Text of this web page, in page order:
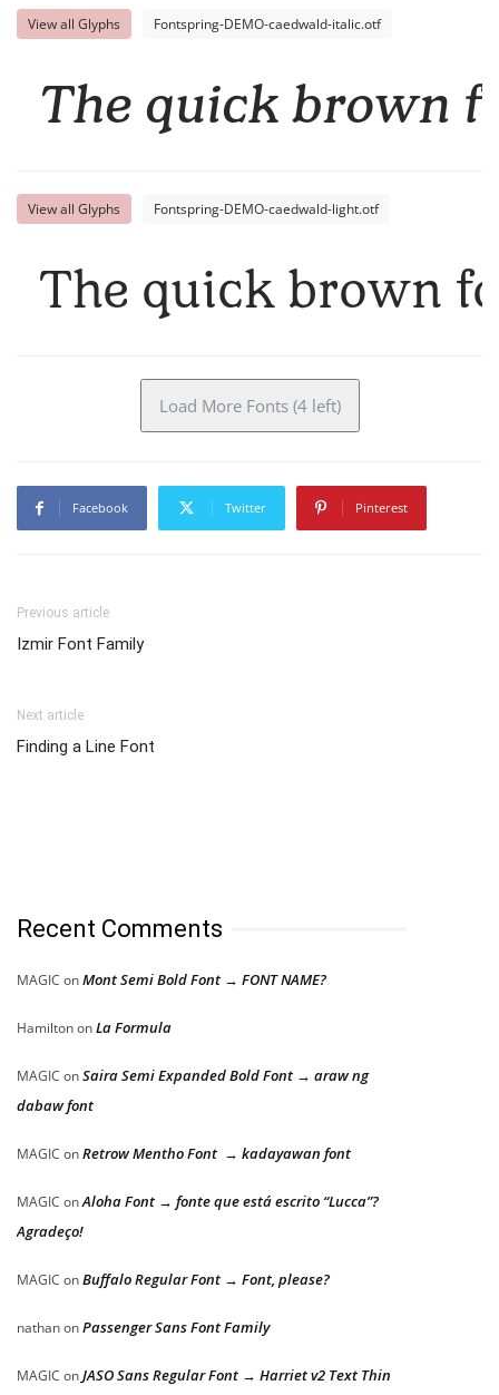
View all Glyphs Fontspring-DEMO-caedwald-italic.otf
The quick brown
View all Glyphs Fontspring-DEMO-caedwald-light.otf
The quick brown
Load More Fonts (4 left)
Facebook Twitter Pinterest
Previous article
Izmir Font Family
Next article
Finding a Line Font
Recent Comments
MAGIC onMont Semi Bold Font → FONT NAME?
HamiltononLa Formula
MAGIC onSaira Semi Expanded Bold Font → araw ng
dabaw font
MAGIC onRetrow Mentho Font → kadayawan font
MAGIC onAloha Font → fonte que está escrito “Lucca”?
Agradeço!
MAGIC onBuffalo Regular Font → Font, please?
nathanonPassenger Sans Font Family
MAGIC onJASO Sans Regular Font → Harriet v2 Text Thin